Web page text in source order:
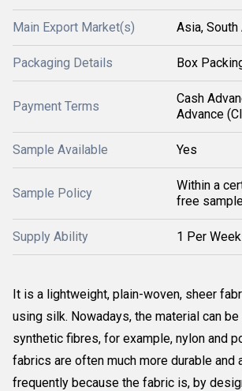
Main Export Market(s) Asia,
Packaging Details Box
Payment Terms
Cash
Advance
Sample Available Yes
Sample Policy
Within a
free
Supply Ability 1 Per Week
It is a lightweight, plain-woven, sheer
using silk. Nowadays, the material can
synthetic fibres, for example, nylon and
fabrics are often much more durable and
frequently because the fabric is, by